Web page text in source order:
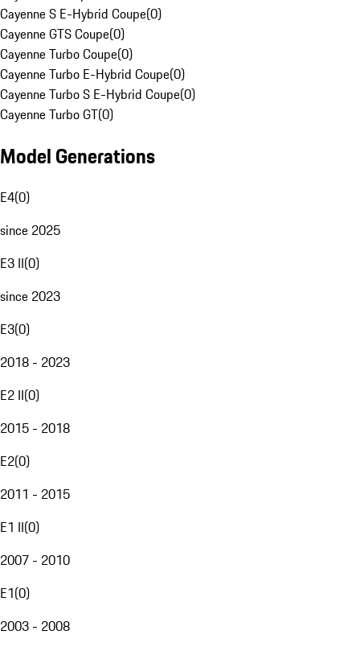
Cayenne S E-Hybrid Coupe(0)
Cayenne GTS Coupe(0)
Cayenne Turbo Coupe(0)
Cayenne Turbo E-Hybrid Coupe(0)
Cayenne Turbo S E-Hybrid Coupe(0)
Cayenne Turbo GT(0)
Model Generations
E4(0)
since 2025
E3 II(0)
since 2023
E3(0)
2018 - 2023
E2 II(0)
2015 - 2018
E2(0)
2011 - 2015
E1 II(0)
2007 - 2010
E1(0)
2003 - 2008